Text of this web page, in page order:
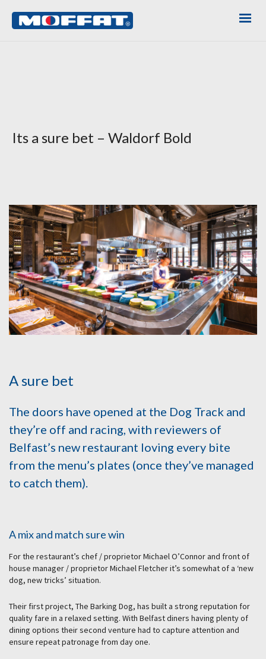
Its a sure bet – Waldorf Bold
A sure bet
The doors have opened at the Dog Track and
they’re off and racing, with reviewers of
Belfast’s new restaurant loving every bite
from the menu’s plates (once they’ve managed
to catch them).
A mix and match sure win
For the restaurant’s chef / proprietor Michael O’Connor and front of
house manager / proprietor Michael Fletcher it’s somewhat of a ‘new
dog, new tricks’ situation.
Their first project, The Barking Dog, has built a strong reputation for
quality fare in a relaxed setting. With Belfast diners having plenty of
dining options their second venture had to capture attention and
ensure repeat patronage from day one.